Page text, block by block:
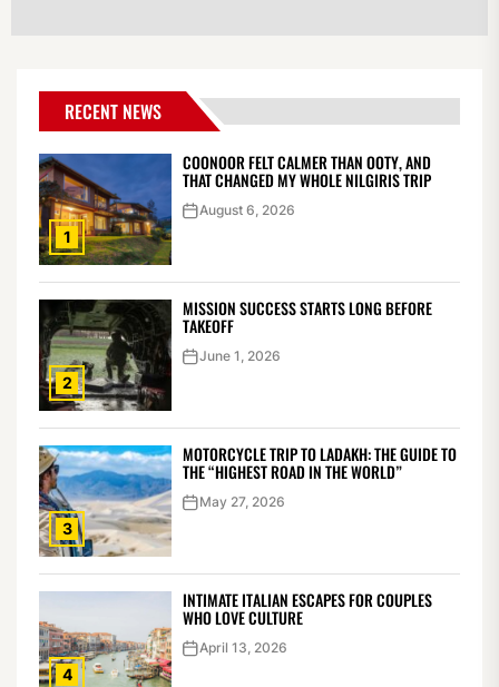
RECENT NEWS
1
COONOOR FELT CALMER THAN OOTY, AND
THAT CHANGED MY WHOLE NILGIRIS TRIP
August 6, 2026
2
MISSION SUCCESS STARTS LONG BEFORE
TAKEOFF
June 1, 2026
3
MOTORCYCLE TRIP TO LADAKH: THE GUIDE TO
THE “HIGHEST ROAD IN THE WORLD”
May 27, 2026
4
INTIMATE ITALIAN ESCAPES FOR COUPLES
WHO LOVE CULTURE
April 13, 2026